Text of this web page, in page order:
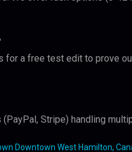
for a free test edit to prove
Stripe) handling
Downtown West Hamilton,